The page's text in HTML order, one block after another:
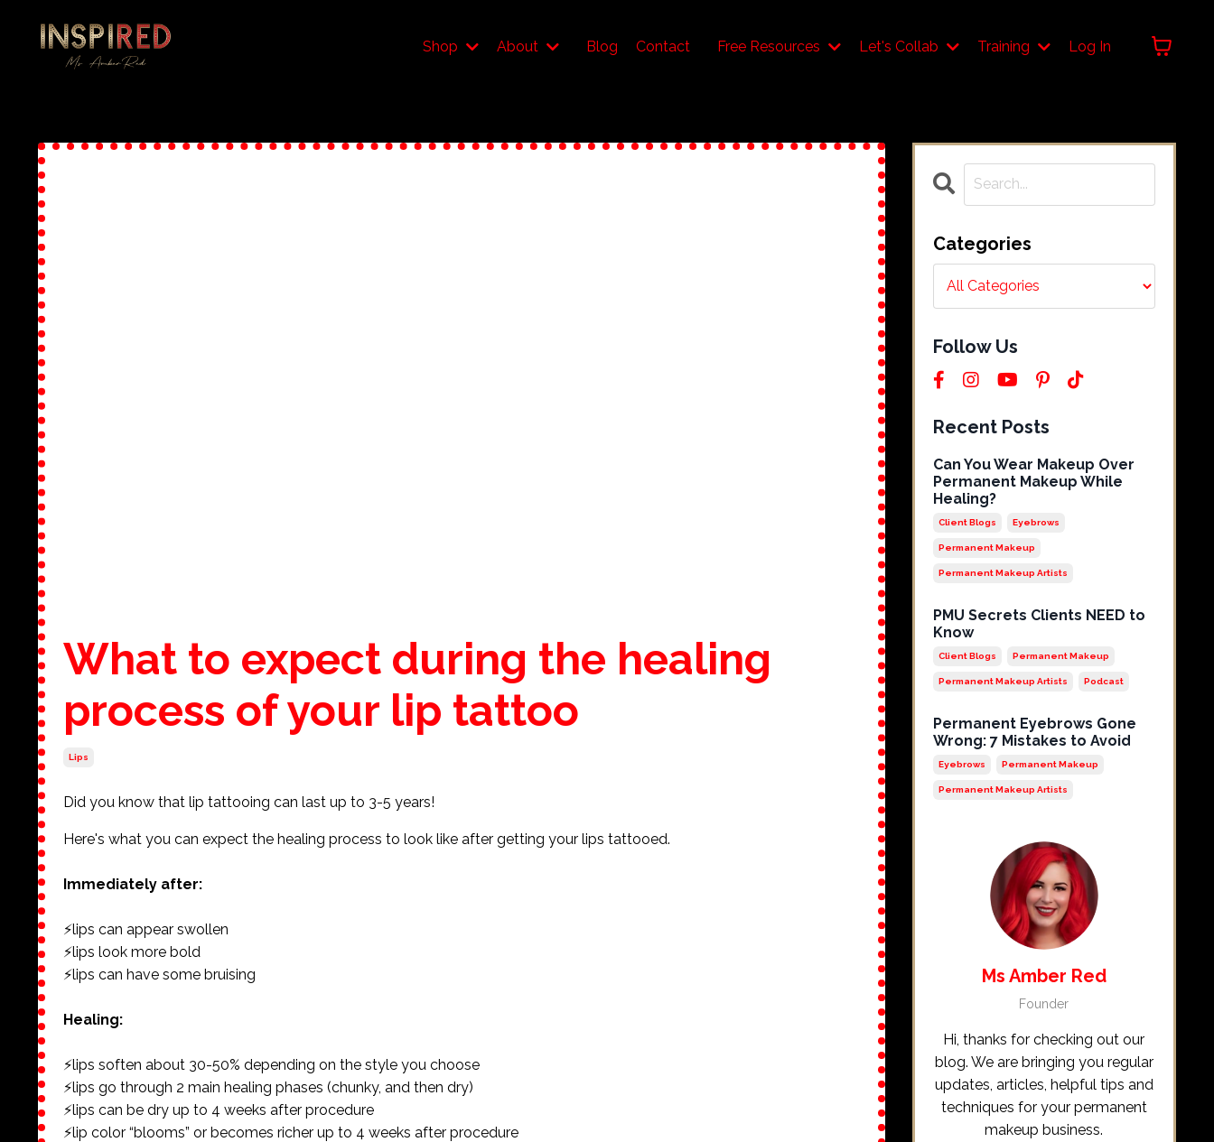
Shop About Blog Contact Free Resources Let's Collab Training Log In
What to expect during the healing
process of your lip tattoo
Lips
Did you know that lip tattooing can last up to 3-5 years!
Here's what you can expect the healing process to look like after getting your lips tattooed.
Immediately after:
⚡️lips can appear swollen
⚡️lips look more bold
⚡️lips can have some bruising
Healing:
⚡️lips soften about 30-50% depending on the style you choose
⚡️lips go through 2 main healing phases (chunky, and then dry)
⚡️lips can be dry up to 4 weeks after procedure
⚡️lip color “blooms” or becomes richer up to 4 weeks after procedure
Categories
Follow Us
Recent Posts
Can You Wear Makeup Over
Permanent Makeup While
Healing?
Client Blogs Eyebrows
Permanent Makeup
Permanent Makeup Artists
PMU Secrets Clients NEED to
Know
Client Blogs Permanent Makeup
Permanent Makeup Artists Podcast
Permanent Eyebrows Gone
Wrong: 7 Mistakes to Avoid
Eyebrows Permanent Makeup
Permanent Makeup Artists
Ms Amber Red
Founder
Hi, thanks for checking out our
blog. We are bringing you regular
updates, articles, helpful tips and
techniques for your permanent
makeup business.